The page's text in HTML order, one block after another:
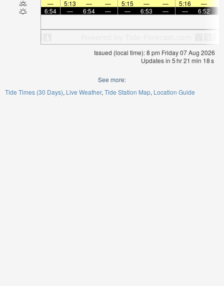
—
5:13 — — 5:15 — — 5:16 —
6:54
— 6:54 — — 6:53 — — 6:52
Issued (local time): 8 pm Friday 07 Aug 2026
Updates in 5hr21 min 17s
See more:
Tide Times (30 Days) Live Weather Tide Station Map Location Guide